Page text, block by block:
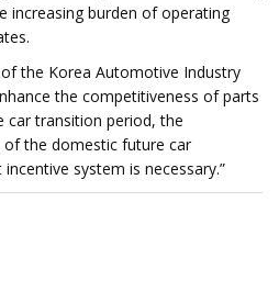
increasing burden of operating
the Korea Automotive Industry
the competitiveness of parts
car transition period, the
the domestic future car
system is necessary.”